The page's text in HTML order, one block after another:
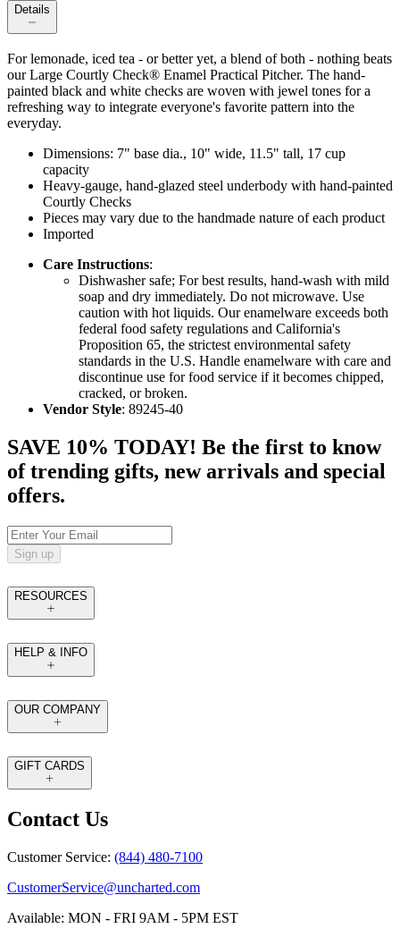
Details
For lemonade, iced tea - or better yet, a blend of both - nothing beats
our Large Courtly Check® Enamel Practical Pitcher. The hand-
painted black and white checks are woven with jewel tones for a
refreshing way to integrate everyone's favorite pattern into the
everyday.
Dimensions: 7" base dia., 10" wide, 11.5" tall, 17 cup
capacity
Heavy-gauge, hand-glazed steel underbody with hand-painted
Courtly Checks
Pieces may vary due to the handmade nature of each product
Imported
Care Instructions:
Dishwasher safe; For best results, hand-wash with mild
soap and dry immediately. Do not microwave. Use
caution with hot liquids. Our enamelware exceeds both
federal food safety regulations and California's
Proposition 65, the strictest environmental safety
standards in the U.S. Handle enamelware with care and
discontinue use for food service if it becomes chipped,
cracked, or broken.
Vendor Style: 89245-40
SAVE 10% TODAY! Be the first to know
of trending gifts, new arrivals and special
offers.
Sign up
RESOURCES
HELP & INFO
OUR COMPANY
GIFT CARDS
Contact Us
Customer Service: (844) 480-7100
CustomerService@uncharted.com
Available: MON - FRI 9AM - 5PM EST